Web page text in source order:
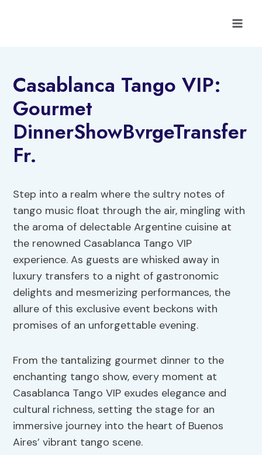
Casablanca Tango VIP:
Gourmet
DinnerShowBvrgeTransfer
Fr.
Step into a realm where the sultry notes of
tango music float through the air, mingling with
the aroma of delectable Argentine cuisine at
the renowned Casablanca Tango VIP
experience. As guests are whisked away in
luxury transfers to a night of gastronomic
delights and mesmerizing performances, the
allure of this exclusive event beckons with
promises of an unforgettable evening.
From the tantalizing gourmet dinner to the
enchanting tango show, every moment at
Casablanca Tango VIP exudes elegance and
cultural richness, setting the stage for an
immersive journey into the heart of Buenos
Aires’ vibrant tango scene.